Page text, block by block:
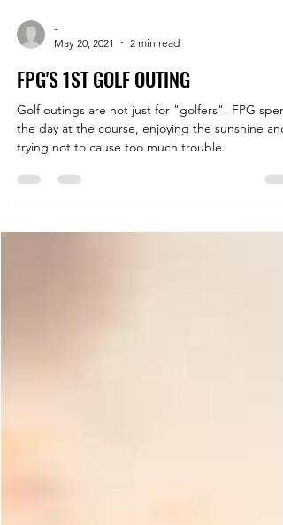
May 20, 2021
2 min read
FPG'S 1ST GOLF OUTING
Golf outings are not just for "golfers"! FPG spent
trying not to cause too much trouble.